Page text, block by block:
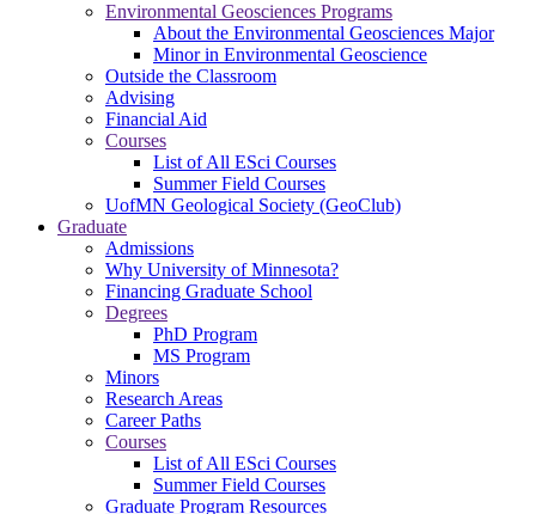
Environmental Geosciences Programs
About the Environmental Geosciences Major
Minor in Environmental Geoscience
Outside the Classroom
Advising
Financial Aid
Courses
List of All ESci Courses
Summer Field Courses
UofMN Geological Society (GeoClub)
Graduate
Admissions
Why University of Minnesota?
Financing Graduate School
Degrees
PhD Program
MS Program
Minors
Research Areas
Career Paths
Courses
List of All ESci Courses
Summer Field Courses
Graduate Program Resources